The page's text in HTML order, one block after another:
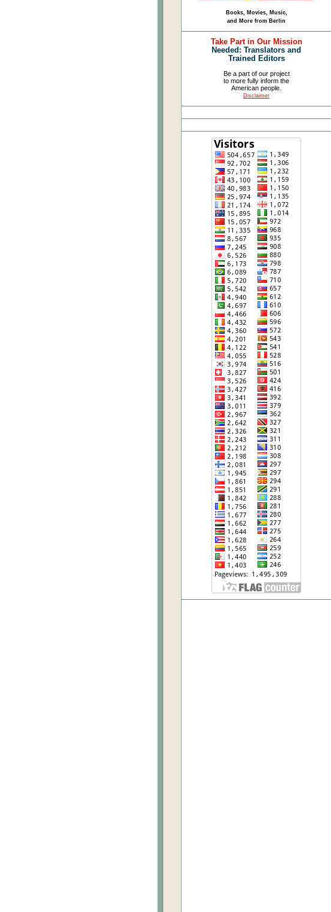
Books, Movies, Music,
and More from Berlin
Take Part in Our Mission
Needed: Translators and
Trained Editors
Be a part of our project
to more fully inform the
American people.
Disclaimer